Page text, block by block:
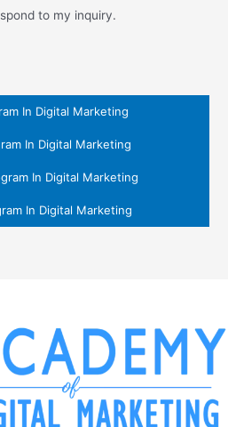
to my inquiry.
In Digital Marketing
In Digital Marketing
In Digital Marketing
In Digital Marketing